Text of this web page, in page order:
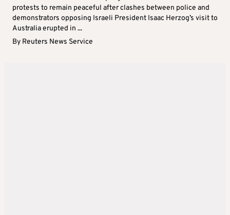
protests to remain peaceful after clashes between police and
demonstrators opposing Israeli President Isaac Herzog’s visit to
Australia erupted in ...
By Reuters News Service